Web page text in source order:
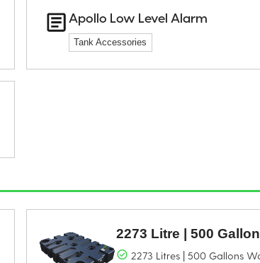
Apollo Low Level Alarm
Tank Accessories
2273 Litre | 500
2273 Litres | 500 Gallons